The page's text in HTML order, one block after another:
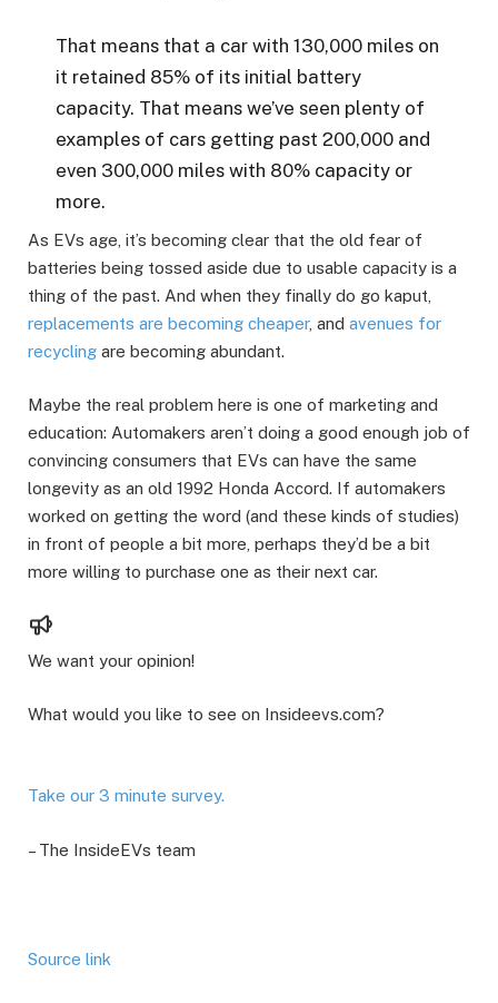
That means that a car with 130,000 miles on
it retained 85% of its initial battery
capacity. That means we’ve seen plenty of
examples of cars getting past 200,000 and
even 300,000 miles with 80% capacity or
more.
As EVs age, it’s becoming clear that the old fear of
batteries being tossed aside due to usable capacity is a
thing of the past. And when they finally do go kaput,
replacements are becoming cheaper, and avenues for
recycling are becoming abundant.
Maybe the real problem here is one of marketing and
education: Automakers aren’t doing a good enough job of
convincing consumers that EVs can have the same
longevity as an old 1992 Honda Accord. If automakers
worked on getting the word (and these kinds of studies)
in front of people a bit more, perhaps they’d be a bit
more willing to purchase one as their next car.
We want your opinion!
What would you like to see on Insideevs.com?
Take our 3 minute survey.
– The InsideEVs team
Source link